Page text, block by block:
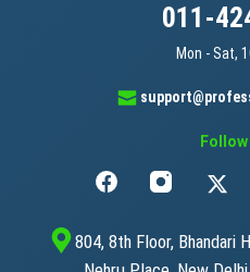
011-
Mon - Sat,
804, 8th Floor, Bhandari